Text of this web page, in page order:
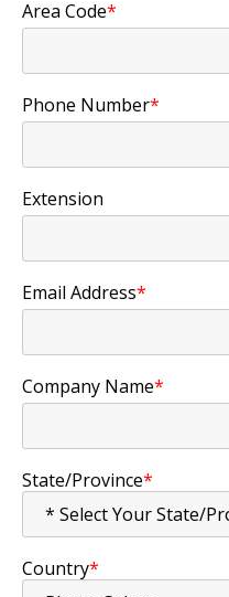
Area Code*
Phone Number*
Extension
Email Address*
Company Name*
State/Province*
Country*